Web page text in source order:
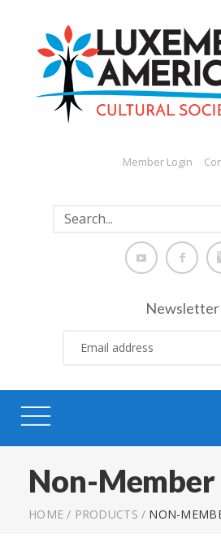
Member Login
Newsletter
Non-Member
HOME / PRODUCTS / NON-